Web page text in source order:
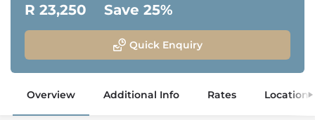
R 23,250 Save 25%
Quick Enquiry
Overview Additional Info Rates Location